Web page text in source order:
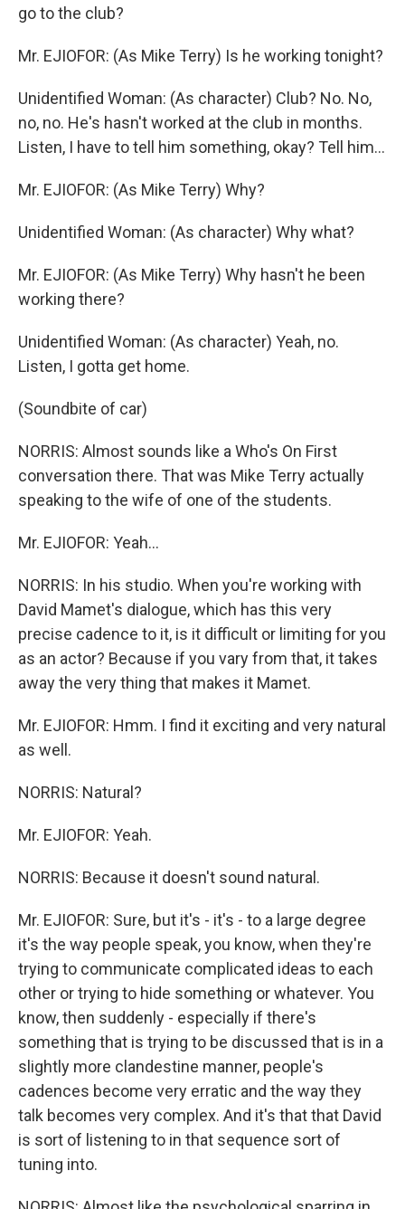
go to the club?
Mr. EJIOFOR: (As Mike Terry) Is he working tonight?
Unidentified Woman: (As character) Club? No. No,
no, no. He's hasn't worked at the club in months.
Listen, I have to tell him something, okay? Tell him...
Mr. EJIOFOR: (As Mike Terry) Why?
Unidentified Woman: (As character) Why what?
Mr. EJIOFOR: (As Mike Terry) Why hasn't he been
working there?
Unidentified Woman: (As character) Yeah, no.
Listen, I gotta get home.
(Soundbite of car)
NORRIS: Almost sounds like a Who's On First
conversation there. That was Mike Terry actually
speaking to the wife of one of the students.
Mr. EJIOFOR: Yeah...
NORRIS: In his studio. When you're working with
David Mamet's dialogue, which has this very
precise cadence to it, is it difficult or limiting for you
as an actor? Because if you vary from that, it takes
away the very thing that makes it Mamet.
Mr. EJIOFOR: Hmm. I find it exciting and very natural
as well.
NORRIS: Natural?
Mr. EJIOFOR: Yeah.
NORRIS: Because it doesn't sound natural.
Mr. EJIOFOR: Sure, but it's - it's - to a large degree
it's the way people speak, you know, when they're
trying to communicate complicated ideas to each
other or trying to hide something or whatever. You
know, then suddenly - especially if there's
something that is trying to be discussed that is in a
slightly more clandestine manner, people's
cadences become very erratic and the way they
talk becomes very complex. And it's that that David
is sort of listening to in that sequence sort of
tuning into.